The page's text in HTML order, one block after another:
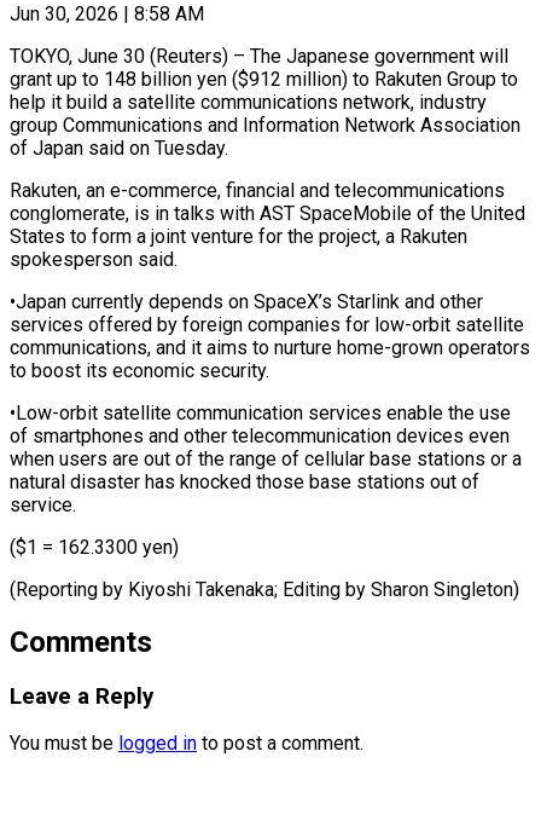
Jun 30, 2026 | 8:58 AM
TOKYO, June 30 (Reuters) – The Japanese government will
grant up to 148 billion ​yen ($912 million) to Rakuten ‌Group to
help it build a satellite communications network, industry
group Communications and Information Network Association
‌of ​Japan said on ⁠Tuesday.
Rakuten, an e-commerce, ⁠financial and telecommunications
conglomerate, is in talks with AST SpaceMobile of the United ​
States to form a joint venture for the project, ⁠a Rakuten
⁠spokesperson said.
•Japan currently depends ​on SpaceX’s Starlink and other ​
services offered by foreign companies for ‌low-orbit satellite
communications, and it aims to nurture home-grown operators
to boost its ⁠economic security.
•Low-orbit satellite communication services enable the use
of smartphones and other ⁠telecommunication ‌devices even
when ⁠users are out of ​the ‌range of cellular base ​stations ⁠or a
natural disaster has knocked those base stations out of
service.
($1 = 162.3300 yen)
(Reporting by Kiyoshi Takenaka; Editing by ​Sharon Singleton)
Comments
Leave a Reply
You must be logged in to post a comment.